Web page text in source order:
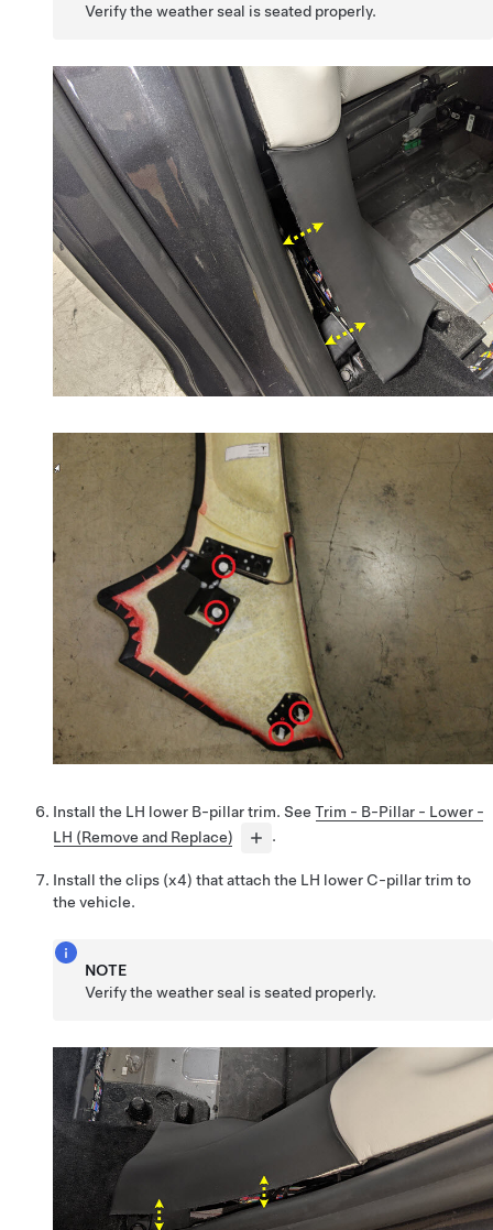
Verify the weather seal is seated properly.
Install the LH lower B-pillar trim. See Trim - B-Pillar - Lower -
LH (Remove and Replace)
.
Install the clips (x4) that attach the LH lower C-pillar trim to
the vehicle.
NOTE
Verify the weather seal is seated properly.